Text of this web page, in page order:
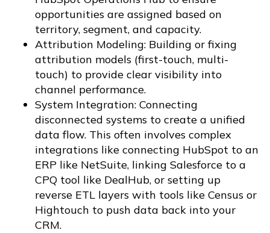
opportunities are assigned based on
territory, segment, and capacity.
Attribution Modeling: Building or fixing
attribution models (first-touch, multi-
touch) to provide clear visibility into
channel performance.
System Integration: Connecting
disconnected systems to create a unified
data flow. This often involves complex
integrations like connecting HubSpot to an
ERP like NetSuite, linking Salesforce to a
CPQ tool like DealHub, or setting up
reverse ETL layers with tools like Census or
Hightouch to push data back into your
CRM.